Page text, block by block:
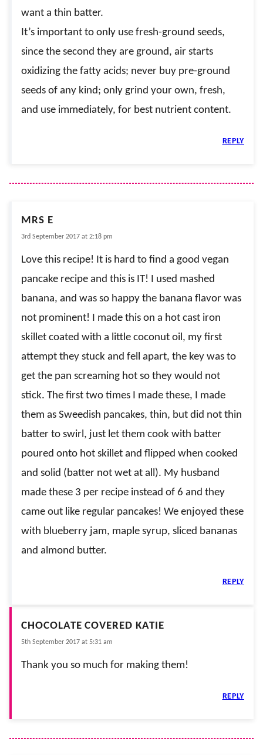
want a thin batter.
It’s important to only use fresh-ground seeds,
since the second they are ground, air starts
oxidizing the fatty acids; never buy pre-ground
seeds of any kind; only grind your own, fresh,
and use immediately, for best nutrient content.
REPLY
MRS E
3rd September 2017 at 2:18 pm
Love this recipe! It is hard to find a good vegan
pancake recipe and this is IT! I used mashed
banana, and was so happy the banana flavor was
not prominent! I made this on a hot cast iron
skillet coated with a little coconut oil, my first
attempt they stuck and fell apart, the key was to
get the pan screaming hot so they would not
stick. The first two times I made these, I made
them as Sweedish pancakes, thin, but did not thin
batter to swirl, just let them cook with batter
poured onto hot skillet and flipped when cooked
and solid (batter not wet at all). My husband
made these 3 per recipe instead of 6 and they
came out like regular pancakes! We enjoyed these
with blueberry jam, maple syrup, sliced bananas
and almond butter.
REPLY
CHOCOLATE COVERED KATIE
5th September 2017 at 5:31 am
Thank you so much for making them!
REPLY